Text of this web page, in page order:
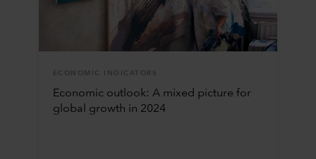
ECONOMIC INDICATORS
Economic outlook: A mixed picture for
global growth in 2024